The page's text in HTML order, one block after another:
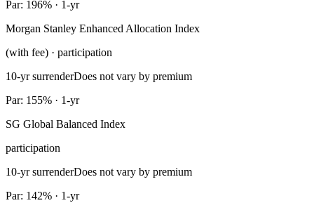
Par: 196% · 1-yr
Morgan Stanley Enhanced Allocation Index
(with fee) · participation
10-yr surrenderDoes not vary by premium
Par: 155% · 1-yr
SG Global Balanced Index
participation
10-yr surrenderDoes not vary by premium
Par: 142% · 1-yr